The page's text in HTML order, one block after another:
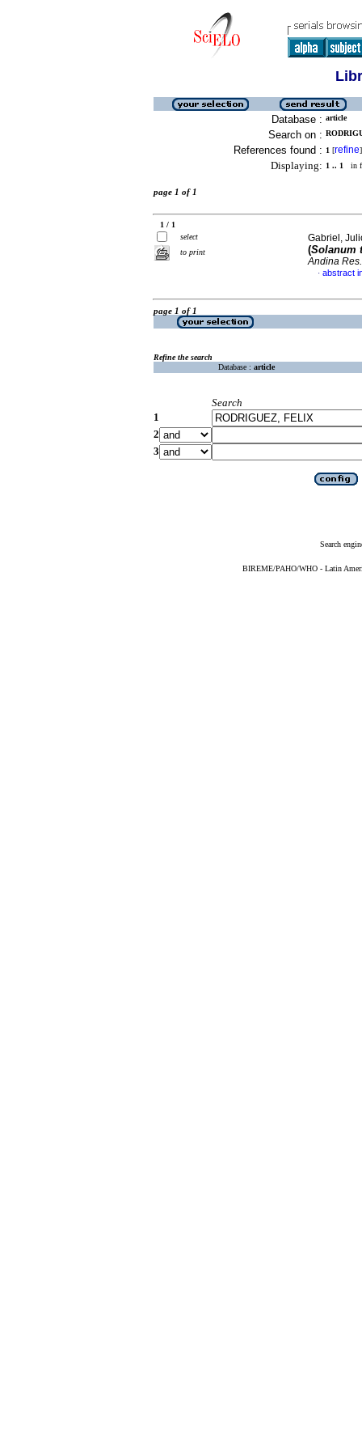
Database : article
Search on :
References found : 1 [refine]
Displaying: 1 .. 1 in
page 1 of 1
1 / 1
select
to print
Gabriel,
(Solanum
Andina
· abstract
page 1 of 1
Refine the search
Database : article
Search
1
2
3
Search
BIREME/PAHO/WHO - Latin